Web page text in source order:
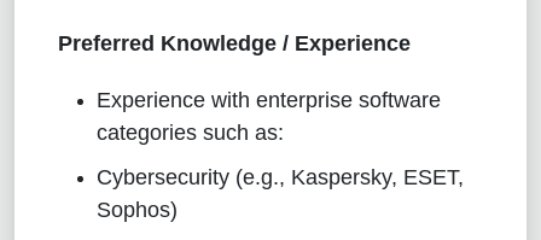
Preferred Knowledge / Experience
Experience with enterprise software
categories such as:
Cybersecurity (e.g., Kaspersky, ESET,
Sophos)